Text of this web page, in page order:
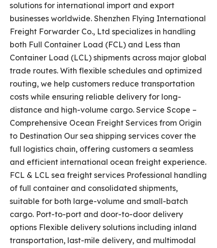
solutions for international import and export
businesses worldwide. Shenzhen Flying International
Freight Forwarder Co., Ltd specializes in handling
both Full Container Load (FCL) and Less than
Container Load (LCL) shipments across major global
trade routes. With flexible schedules and optimized
routing, we help customers reduce transportation
costs while ensuring reliable delivery for long-
distance and high-volume cargo. Service Scope –
Comprehensive Ocean Freight Services from Origin
to Destination Our sea shipping services cover the
full logistics chain, offering customers a seamless
and efficient international ocean freight experience.
FCL & LCL sea freight services Professional handling
of full container and consolidated shipments,
suitable for both large-volume and small-batch
cargo. Port-to-port and door-to-door delivery
options Flexible delivery solutions including inland
transportation, last-mile delivery, and multimodal